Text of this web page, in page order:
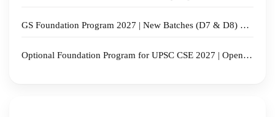
GS Foundation Program 2027 | New Batches (D7 & D8) Commencing from 17th August 2026 | Admissions Open
Optional Foundation Program for UPSC CSE 2027 | Open Orientation 13 July 2026